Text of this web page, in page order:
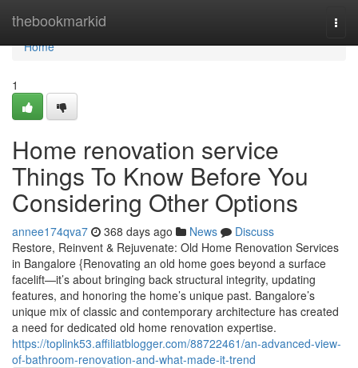
thebookmarkid
Home
Home
1
Home renovation service
Things To Know Before You
Considering Other Options
annee174qva7 368 days ago News
Discuss
Restore, Reinvent & Rejuvenate: Old Home Renovation Services
in Bangalore {Renovating an old home goes beyond a surface
facelift—it’s about bringing back structural integrity, updating
features, and honoring the home’s unique past. Bangalore’s
unique mix of classic and contemporary architecture has created
a need for dedicated old home renovation expertise.
https://toplink53.affiliatblogger.com/88722461/an-advanced-view-
of-bathroom-renovation-and-what-made-it-trend